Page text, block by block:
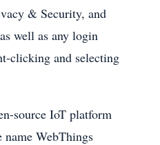
& Security, and
well as any login
clicking and selecting
source IoT platform
WebThings